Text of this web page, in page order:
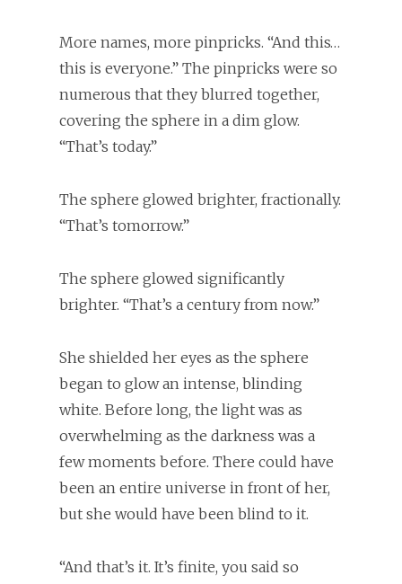
More names, more pinpricks. “And this…
this is everyone.” The pinpricks were so
numerous that they blurred together,
covering the sphere in a dim glow.
“That’s today.”
The sphere glowed brighter, fractionally.
“That’s tomorrow.”
The sphere glowed significantly
brighter. “That’s a century from now.”
She shielded her eyes as the sphere
began to glow an intense, blinding
white. Before long, the light was as
overwhelming as the darkness was a
few moments before. There could have
been an entire universe in front of her,
but she would have been blind to it.
“And that’s it. It’s finite, you said so